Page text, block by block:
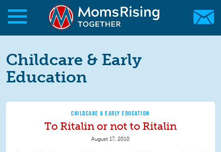
Skip to main content
Skip to main content
MomsRising.org
Childcare & Early
Education
CHILDCARE & EARLY EDUCATION
To Ritalin or not to Ritalin
August 17, 2010